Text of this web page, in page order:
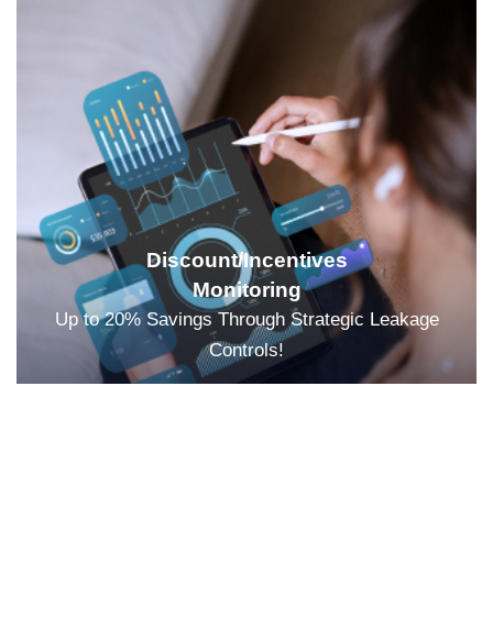
Discount/Incentives
Monitoring
Up to 20% Savings Through Strategic Leakage
Controls!